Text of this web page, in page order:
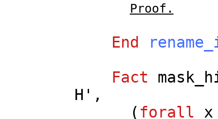
Proof.
End
Fact
H ',
( forall
x